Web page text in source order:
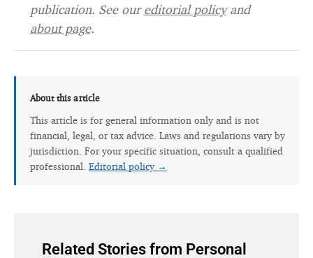
publication. See oureditorial policyand
about page.
About this article
This article is for general information only and is not
financial, legal, or tax advice. Laws and regulations vary by
jurisdiction. For your specific situation, consult a qualified
professional. Editorial policy →
Related Stories from Personal